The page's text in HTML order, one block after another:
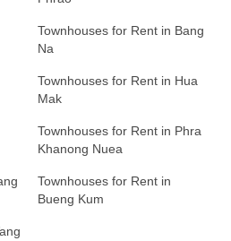
Townhouses for Rent in Bang
Na
Townhouses for Rent in Hua
Mak
Townhouses for Rent in Phra
Khanong Nuea
Townhouses for Rent in
Bueng Kum